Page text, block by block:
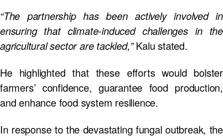
“The partnership has been actively involved in
ensuring that climate-induced challenges in the
agricultural sector are tackled,”Kalu stated.
He highlighted that these efforts would bolster
farmers’ confidence, guarantee food production,
and enhance food system resilience.
In response to the devastating fungal outbreak, the